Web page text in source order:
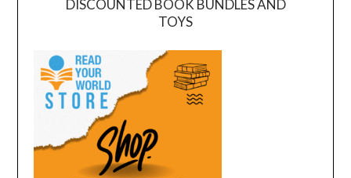
DISCOUNTED BOOK BUNDLES AND
TOYS